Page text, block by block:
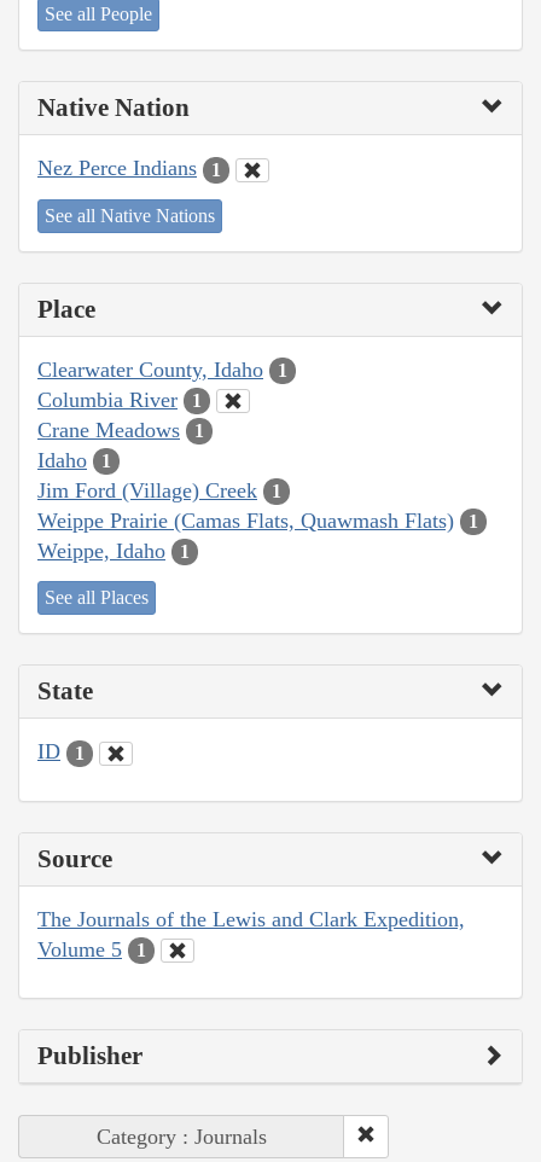
See all People
Native Nation
Nez Perce Indians 1
See all Native Nations
Place
Clearwater County, Idaho 1
Columbia River 1
Crane Meadows 1
Idaho 1
Jim Ford (Village) Creek 1
Weippe Prairie (Camas Flats, Quawmash Flats) 1
Weippe, Idaho 1
See all Places
State
ID 1
Source
The Journals of the Lewis and Clark Expedition,
Volume 5
1
Publisher
Category : Journals